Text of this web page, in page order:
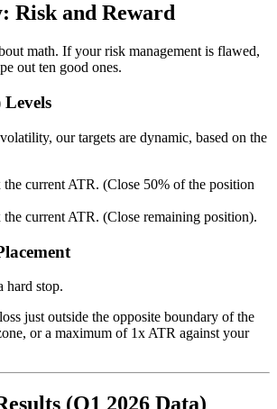
Risk and Reward
math. If your risk management is flawed,
out ten good ones.
our targets are dynamic, based on the
the current ATR. (Close 50% of the position
the current ATR. (Close remaining position).
hard stop.
just outside the opposite boundary of the
or a maximum of 1x ATR against your
(Q1 2026 Data)